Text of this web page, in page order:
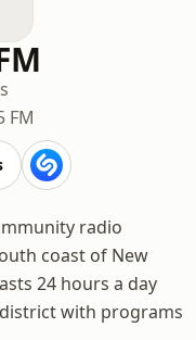
FM
radio
coast of New
24 hours a day
with programs